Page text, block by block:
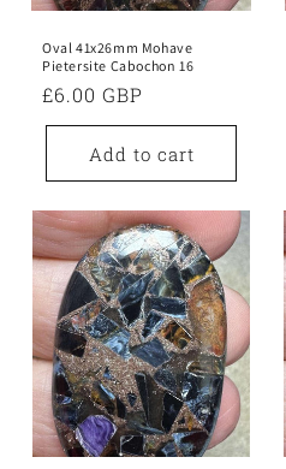
Oval 41x26mm Mohave
Pietersite Cabochon 16
Regular
price
£6.00 GBP
Add to cart